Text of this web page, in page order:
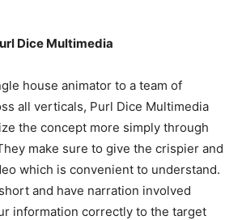
Dice Multimedia
house animator to a team of
all verticals, Purl Dice Multimedia
the concept more simply through
make sure to give the crispier and
which is convenient to understand.
and have narration involved
information correctly to the target